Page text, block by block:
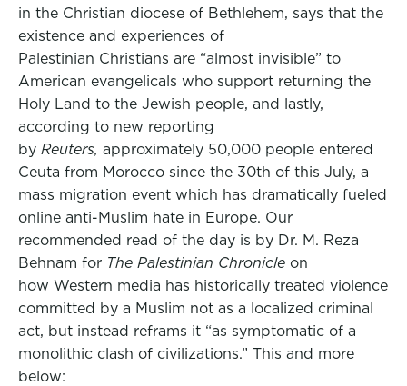
in the Christian diocese of Bethlehem, says that the
existence and experiences of
Palestinian Christians are “almost invisible” to
American evangelicals who support returning the
Holy Land to the Jewish people, and lastly,
according to new reporting
by Reuters, approximately 50,000 people entered
Ceuta from Morocco since the 30th of this July, a
mass migration event which has dramatically fueled
online anti-Muslim hate in Europe. Our
recommended read of the day is by Dr. M. Reza
Behnam for The Palestinian Chronicle on
how Western media has historically treated violence
committed by a Muslim not as a localized criminal
act, but instead reframs it “as symptomatic of a
monolithic clash of civilizations.” This and more
below: